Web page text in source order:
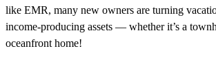
like EMR, many new owners are turning
income-producing assets — whether it’s a
oceanfront home!